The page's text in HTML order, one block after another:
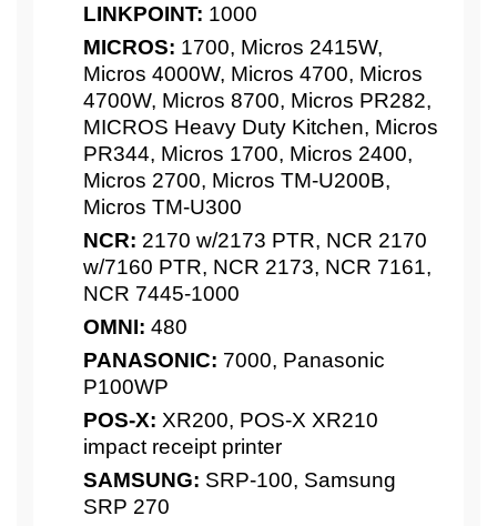
LINKPOINT: 1000
MICROS: 1700, Micros 2415W,
Micros 4000W, Micros 4700, Micros
4700W, Micros 8700, Micros PR282,
MICROS Heavy Duty Kitchen, Micros
PR344, Micros 1700, Micros 2400,
Micros 2700, Micros TM-U200B,
Micros TM-U300
NCR: 2170 w/2173 PTR, NCR 2170
w/7160 PTR, NCR 2173, NCR 7161,
NCR 7445-1000
OMNI: 480
PANASONIC: 7000, Panasonic
P100WP
POS-X: XR200, POS-X XR210
impact receipt printer
SAMSUNG: SRP-100, Samsung
SRP 270